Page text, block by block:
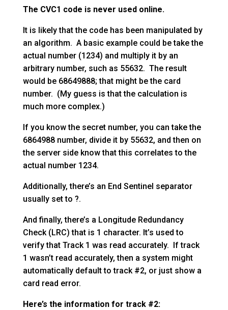
The CVC1 code is never used online.
It is likely that the code has been manipulated by
an algorithm. A basic example could be take the
actual number (1234) and multiply it by an
arbitrary number, such as 55632. The result
would be 68649888; that might be the card
number. (My guess is that the calculation is
much more complex.)
If you know the secret number, you can take the
6864988 number, divide it by 55632, and then on
the server side know that this correlates to the
actual number 1234.
Additionally, there’s an End Sentinel separator
usually set to ?.
And finally, there’s a Longitude Redundancy
Check (LRC) that is 1 character. It’s used to
verify that Track 1 was read accurately. If track
1 wasn’t read accurately, then a system might
automatically default to track #2, or just show a
card read error.
Here’s the information for track #2: